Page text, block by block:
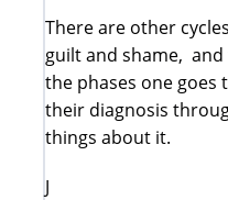
There are other
guilt and shame, and
the phases one
their diagnosis
things about it.
J